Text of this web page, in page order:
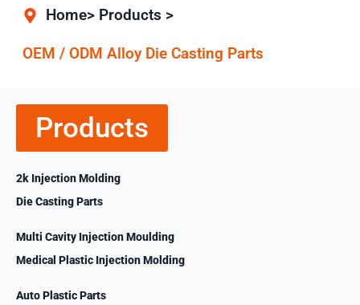
Home> Products >
OEM / ODM Alloy Die Casting Parts
Products
2k Injection Molding
Die Casting Parts
Multi Cavity Injection Moulding
Medical Plastic Injection Molding
Auto Plastic Parts